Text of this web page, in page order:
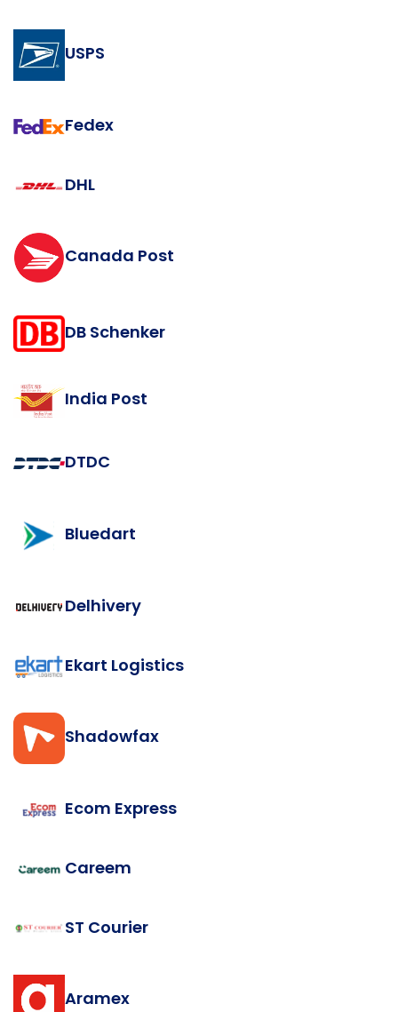
USPS
Fedex
DHL
Canada Post
DB Schenker
India Post
DTDC
Bluedart
Delhivery
Ekart Logistics
Shadowfax
Ecom Express
Careem
ST Courier
Aramex